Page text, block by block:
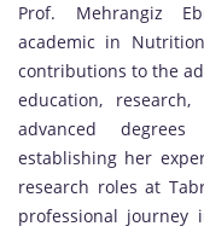
Prof. Mehrangiz
academic in
contributions to the
education,
advanced
establishing her
research roles at
professional journey